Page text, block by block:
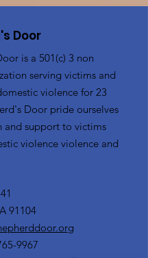
Door
is a 501(c) 3 non
serving victims and
violence for 23
Door pride ourselves
and support to victims
violence violence and
91104
9967